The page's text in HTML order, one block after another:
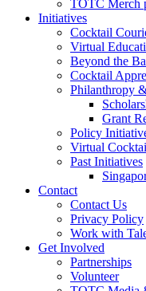
TOTC Merch
Initiatives
Cocktail
Virtual
Beyond the
Cocktail
Philanthropy
Grant
Policy
Virtual
Past Initiatives
Contact
Contact Us
Privacy Policy
Work with
Get Involved
Partnerships
Volunteer